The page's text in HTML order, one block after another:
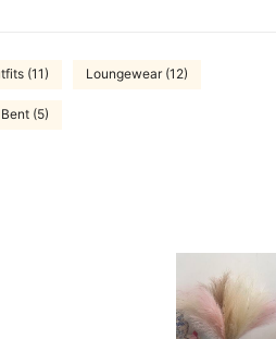
(11) Loungewear (12)
Bent (5)